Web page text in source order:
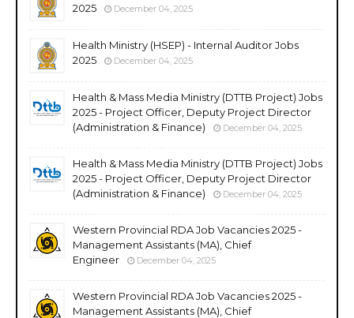
2025
December 04, 2025
Health Ministry (HSEP) - Internal Auditor Jobs
2025
December 04, 2025
Health & Mass Media Ministry (DTTB Project) Jobs
2025 - Project Officer, Deputy Project Director
(Administration & Finance)
December 04, 2025
Health & Mass Media Ministry (DTTB Project) Jobs
2025 - Project Officer, Deputy Project Director
(Administration & Finance)
December 04, 2025
Western Provincial RDA Job Vacancies 2025 -
Management Assistants (MA), Chief
Engineer
December 04, 2025
Western Provincial RDA Job Vacancies 2025 -
Management Assistants (MA), Chief